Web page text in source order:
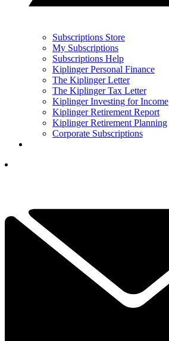
Subscriptions Store
My Subscriptions
Subscriptions Help
Kiplinger Personal Finance
The Kiplinger Letter
The Kiplinger Tax Letter
Kiplinger Investing for Income
Kiplinger Retirement Report
Kiplinger Retirement Planning
Corporate Subscriptions